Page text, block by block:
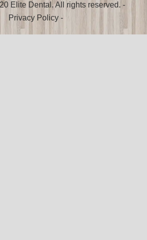
Elite Dental. All rights reserved. -
Privacy Policy -